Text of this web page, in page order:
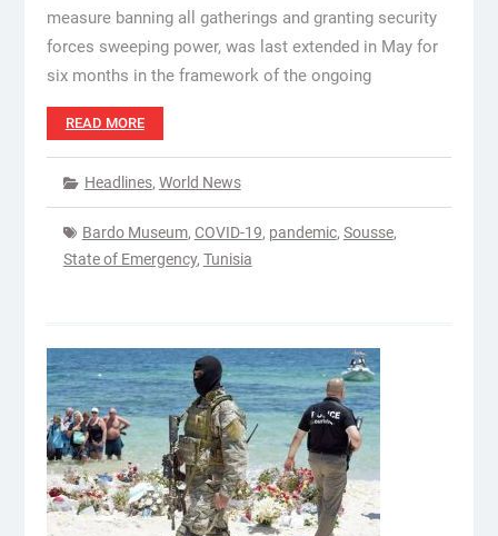
measure banning all gatherings and granting security
forces sweeping power, was last extended in May for
six months in the framework of the ongoing
READ MORE
Headlines, World News
Bardo Museum, COVID-19, pandemic, Sousse,
State of Emergency, Tunisia